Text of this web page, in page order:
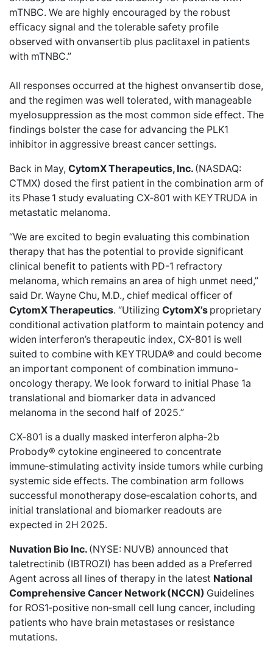
mTNBC. We are highly encouraged by the robust
efficacy signal and the tolerable safety profile
observed with onvansertib plus paclitaxel in patients
with mTNBC.”
All responses occurred at the highest onvansertib dose,
and the regimen was well tolerated, with manageable
myelosuppression as the most common side effect. The
findings bolster the case for advancing the PLK1
inhibitor in aggressive breast cancer settings.
Back in May, CytomX Therapeutics, Inc. (NASDAQ:
CTMX) dosed the first patient in the combination arm of
its Phase 1 study evaluating CX‑801 with KEYTRUDA in
metastatic melanoma.
“We are excited to begin evaluating this combination
therapy that has the potential to provide significant
clinical benefit to patients with PD-1 refractory
melanoma, which remains an area of high unmet need,”
said Dr. Wayne Chu, M.D., chief medical officer of
CytomX Therapeutics. “Utilizing CytomX’s proprietary
conditional activation platform to maintain potency and
widen interferon’s therapeutic index, CX-801 is well
suited to combine with KEYTRUDA® and could become
an important component of combination immuno-
oncology therapy. We look forward to initial Phase 1a
translational and biomarker data in advanced
melanoma in the second half of 2025.”
CX‑801 is a dually masked interferon alpha‑2b
Probody® cytokine engineered to concentrate
immune‑stimulating activity inside tumors while curbing
systemic side effects. The combination arm follows
successful monotherapy dose‑escalation cohorts, and
initial translational and biomarker readouts are
expected in 2H 2025.
Nuvation Bio Inc. (NYSE: NUVB) announced that
taletrectinib (IBTROZI) has been added as a Preferred
Agent across all lines of therapy in the latest National
Comprehensive Cancer Network(NCCN) Guidelines
for ROS1‑positive non‑small cell lung cancer, including
patients who have brain metastases or resistance
mutations.